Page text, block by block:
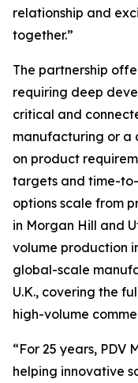
relationship and
together.”
The partnership
requiring deep
critical and
manufacturing or a
on product
targets and time-
options scale from
in Morgan Hill and
volume production
global-scale
U.K., covering the
high-volume
“For 25 years, PDV
helping innovative